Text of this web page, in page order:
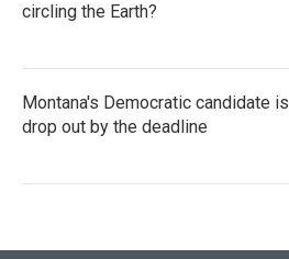
circling the Earth?
Montana's Democratic candidate
drop out by the deadline